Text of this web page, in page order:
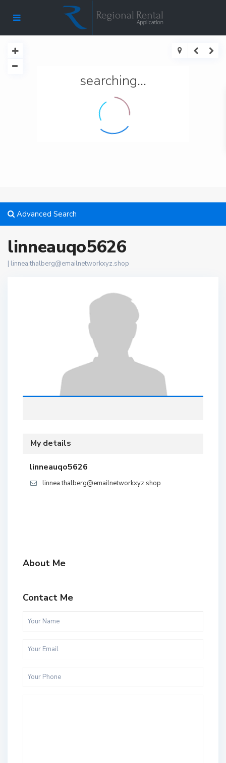
searching...
Advanced Search
linneauqo5626
| linnea.thalberg@emailnetworkxyz.shop
My details
linneauqo5626
linnea.thalberg@emailnetworkxyz.shop
About Me
Contact Me